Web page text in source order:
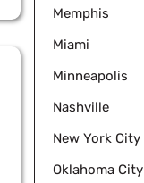
Memphis
Miami
Minneapolis
Nashville
New York City
Oklahoma City